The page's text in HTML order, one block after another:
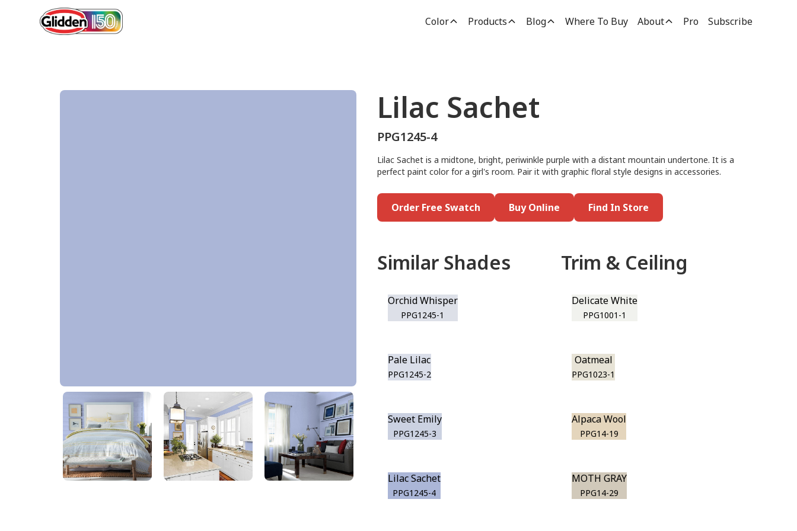
Color Products Blog Where To Buy About Pro Subscribe
Lilac Sachet
PPG1245-4
Lilac Sachet
PPG1245-4
Lilac Sachet is a midtone, bright, periwinkle purple with a distant mountain undertone. It is a
perfect paint color for a girl's room. Pair it with graphic floral style designs in accessories.
Order Free Swatch Buy Online Find In Store
Similar Shades
Orchid Whisper
PPG1245-1
Pale Lilac
PPG1245-2
Sweet Emily
PPG1245-3
Lilac Sachet
PPG1245-4
Trim & Ceiling
Delicate White
PPG1001-1
Oatmeal
PPG1023-1
Alpaca Wool
PPG14-19
MOTH GRAY
PPG14-29